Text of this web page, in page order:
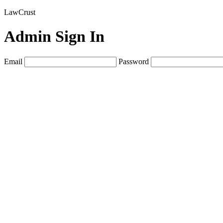
LawCrust
Admin Sign In
Email Password